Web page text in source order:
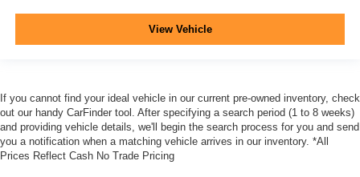
View Vehicle
If you cannot find your ideal vehicle in our current pre-owned inventory, check
out our handy CarFinder tool. After specifying a search period (1 to 8 weeks)
and providing vehicle details, we'll begin the search process for you and send
you a notification when a matching vehicle arrives in our inventory. *All
Prices Reflect Cash No Trade Pricing